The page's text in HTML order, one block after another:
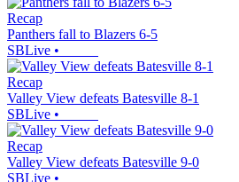
Recap
Panthers fall to Blazers 6-5
SBLive •
Recap
Valley View defeats Batesville 8-1
SBLive •
Recap
Valley View defeats Batesville 9-0
SBLive •